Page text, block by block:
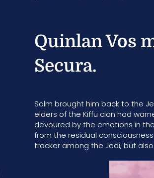
Quinlan Vos
Secura.
Solm brought him back to the
elders of the Kiffu clan had
devoured by the emotions in
from the residual
tracker among the Jedi, but